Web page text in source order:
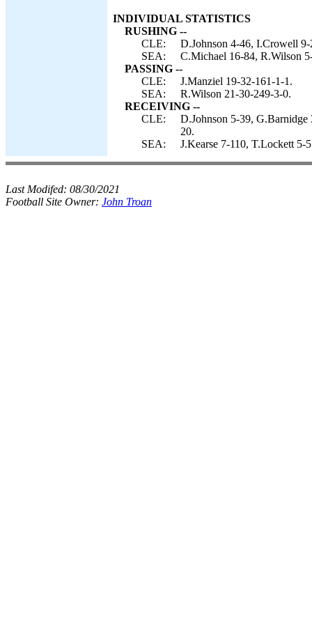
INDIVIDUAL STATISTICS
RUSHING --
CLE:
D.Johnson 4-46, I.Crowell
SEA:
C.Michael 16-84, R.Wilson
PASSING --
CLE:
J.Manziel 19-32-161-1-1.
SEA:
R.Wilson 21-30-249-3-0.
RECEIVING --
CLE:
D.Johnson 5-39,
20.
SEA:
J.Kearse 7-110, T.Lockett
Last Modifed: 08/30/2021
Football Site Owner: John Troan